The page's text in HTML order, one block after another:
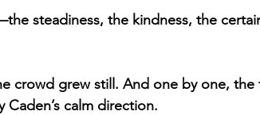
steadiness, the kindness, the
crowd grew still. And one by one, the
calm direction.